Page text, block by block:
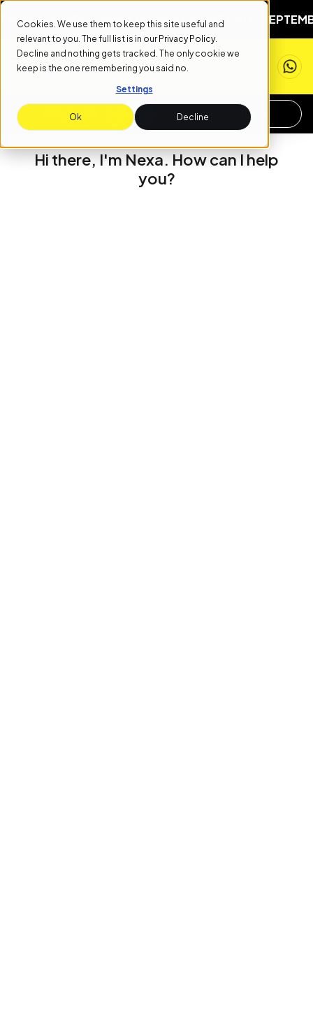
Cookies. We use them to keep this site useful and
relevant to you. The full list is in our Privacy Policy.
Decline and nothing gets tracked. The only cookie we
keep is the one remembering you said no.
Settings
Ok Decline
DATE: SEPTEMBER 1ST NEXT START DATE:
APPLY NOW REQUEST INFO
Hi there, I'm Nexa. How can I help
you?